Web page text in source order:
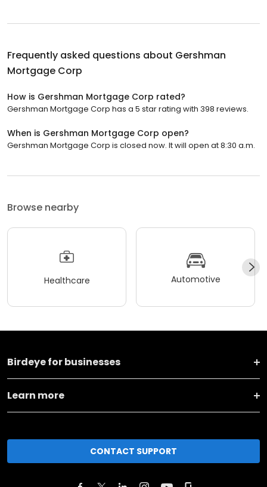
Frequently asked questions about Gershman
Mortgage Corp
How is Gershman Mortgage Corp rated?
Gershman Mortgage Corp has a 5 star rating with 398 reviews.
When is Gershman Mortgage Corp open?
Gershman Mortgage Corp is closed now. It will open at 8:30 a.m.
Browse nearby
Healthcare Automotive
Birdeye for businesses
Learn more
CONTACT SUPPORT